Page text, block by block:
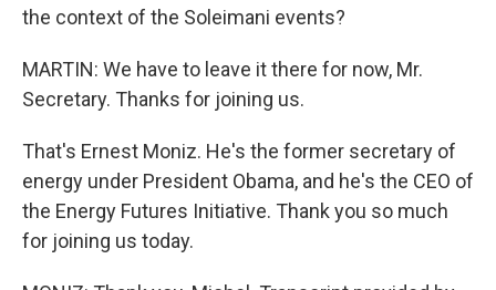
the context of the Soleimani events?
MARTIN: We have to leave it there for now, Mr.
Secretary. Thanks for joining us.
That's Ernest Moniz. He's the former secretary of
energy under President Obama, and he's the CEO of
the Energy Futures Initiative. Thank you so much
for joining us today.